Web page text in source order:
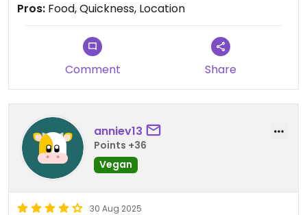
Pros: Food, Quickness, Location
Comment Share
anniev13
Points +36
Vegan
30 Aug 2025